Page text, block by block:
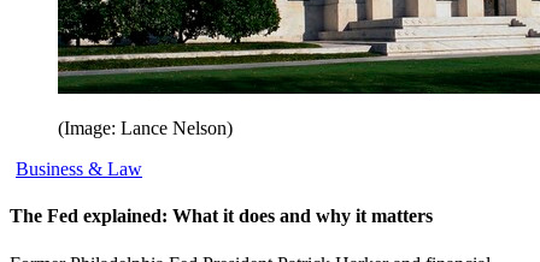
(Image: Lance Nelson)
Business & Law
The Fed explained: What it does and why it matters